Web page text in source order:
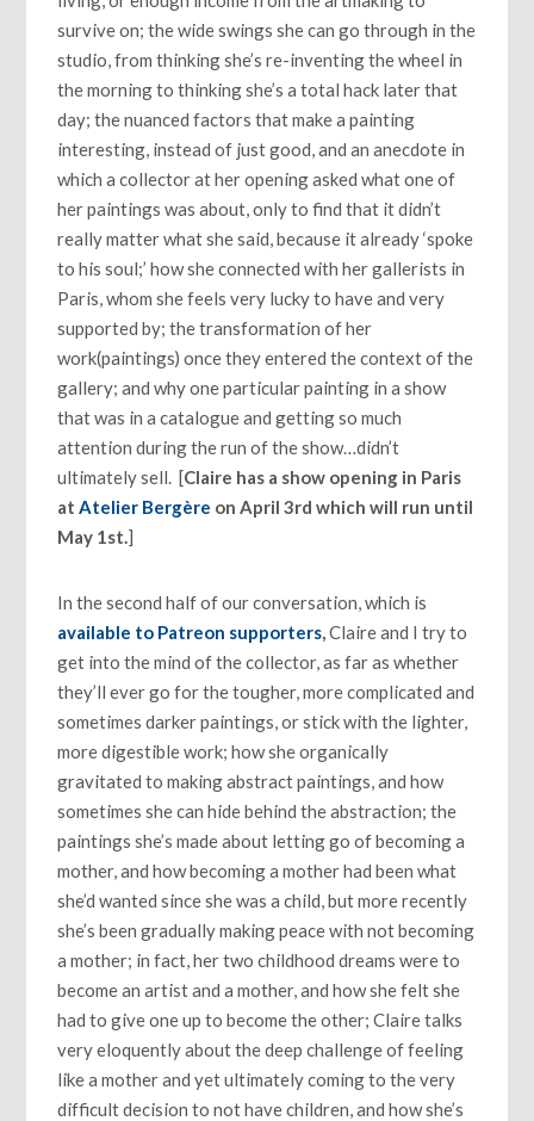
survive on; the wide swings she can go through in the
studio, from thinking she’s re-inventing the wheel in
the morning to thinking she’s a total hack later that
day; the nuanced factors that make a painting
interesting, instead of just good, and an anecdote in
which a collector at her opening asked what one of
her paintings was about, only to find that it didn’t
really matter what she said, because it already ‘spoke
to his soul;’ how she connected with her gallerists in
Paris, whom she feels very lucky to have and very
supported by; the transformation of her
work(paintings) once they entered the context of the
gallery; and why one particular painting in a show
that was in a catalogue and getting so much
attention during the run of the show…didn’t
ultimately sell. [Claire has a show opening in Paris
atAtelier Bergère on April 3rd which will run until
May 1st.]
In the second half of our conversation, which is
available to Patreon supporters,Claire and I try to
get into the mind of the collector, as far as whether
they’ll ever go for the tougher, more complicated and
sometimes darker paintings, or stick with the lighter,
more digestible work; how she organically
gravitated to making abstract paintings, and how
sometimes she can hide behind the abstraction; the
paintings she’s made about letting go of becoming a
mother, and how becoming a mother had been what
she’d wanted since she was a child, but more recently
she’s been gradually making peace with not becoming
a mother; in fact, her two childhood dreams were to
become an artist and a mother, and how she felt she
had to give one up to become the other; Claire talks
very eloquently about the deep challenge of feeling
like a mother and yet ultimately coming to the very
difficult decision to not have children, and how she’s